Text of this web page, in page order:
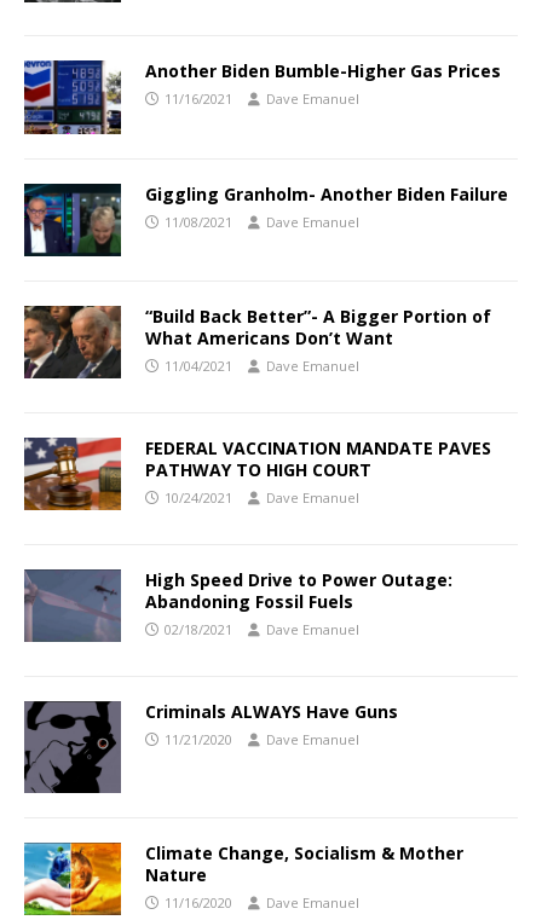
Another Biden Bumble-Higher Gas Prices
11/16/2021 Dave Emanuel
Giggling Granholm- Another Biden Failure
11/08/2021 Dave Emanuel
“Build Back Better”- A Bigger Portion of
What Americans Don’t Want
11/04/2021 Dave Emanuel
FEDERAL VACCINATION MANDATE PAVES
PATHWAY TO HIGH COURT
10/24/2021 Dave Emanuel
High Speed Drive to Power Outage:
Abandoning Fossil Fuels
02/18/2021 Dave Emanuel
Criminals ALWAYS Have Guns
11/21/2020 Dave Emanuel
Climate Change, Socialism & Mother
Nature
11/16/2020 Dave Emanuel